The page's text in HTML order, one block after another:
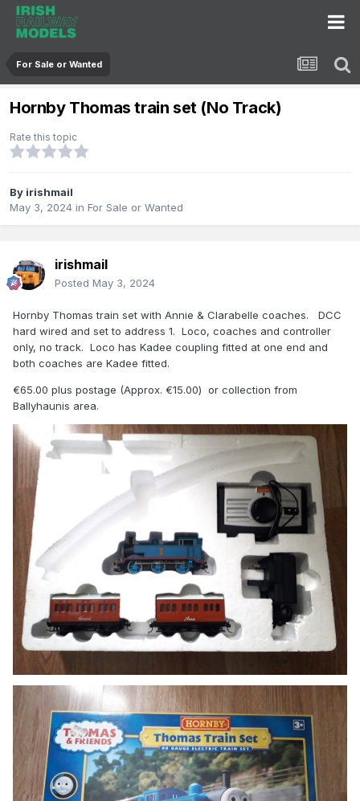
For Sale or Wanted
Hornby Thomas train set (No Track)
Rate this topic
By irishmail
May 3, 2024 in For Sale or Wanted
irishmail
Posted May 3, 2024
Hornby Thomas train set with Annie & Clarabelle coaches. DCC
hard wired and set to address 1. Loco, coaches and controller
only, no track. Loco has Kadee coupling fitted at one end and
both coaches are Kadee fitted.
€65.00 plus postage (Approx. €15.00) or collection from
Ballyhaunis area.